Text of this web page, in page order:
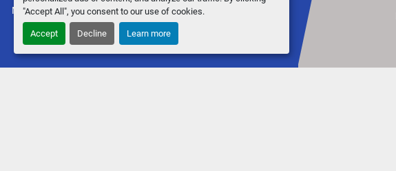
"Accept All", you consent to our use of cookies.
Accept Decline Learn more
Machinio Systemwebsite byMachinio